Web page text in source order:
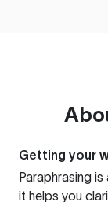
Getting your
Paraphrasing
it helps you